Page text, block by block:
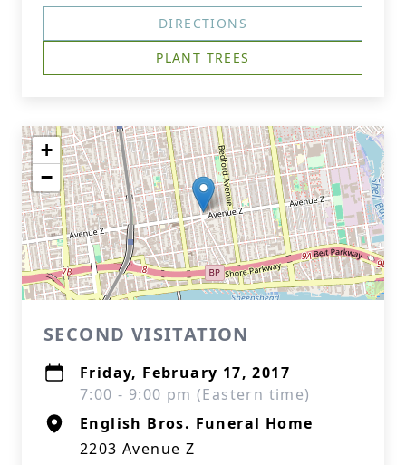
DIRECTIONS
PLANT TREES
+
−
SECOND VISITATION
Friday, February 17, 2017
7:00 - 9:00 pm (Eastern time)
English Bros. Funeral Home
2203 Avenue Z